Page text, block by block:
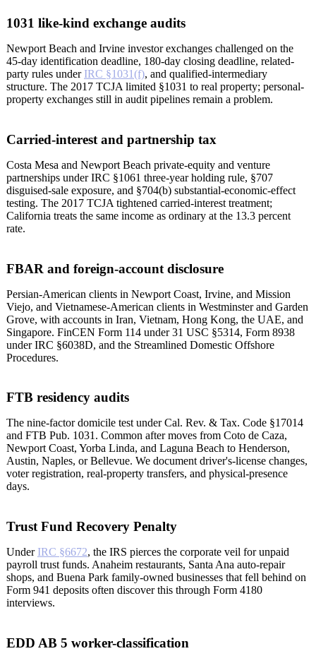
1031 like-kind exchange audits
Newport Beach and Irvine investor exchanges challenged on the
45-day identification deadline, 180-day closing deadline, related-
party rules under IRC §1031(f), and qualified-intermediary
structure. The 2017 TCJA limited §1031 to real property; personal-
property exchanges still in audit pipelines remain a problem.
Carried-interest and partnership tax
Costa Mesa and Newport Beach private-equity and venture
partnerships under IRC §1061 three-year holding rule, §707
disguised-sale exposure, and §704(b) substantial-economic-effect
testing. The 2017 TCJA tightened carried-interest treatment;
California treats the same income as ordinary at the 13.3 percent
rate.
FBAR and foreign-account disclosure
Persian-American clients in Newport Coast, Irvine, and Mission
Viejo, and Vietnamese-American clients in Westminster and Garden
Grove, with accounts in Iran, Vietnam, Hong Kong, the UAE, and
Singapore. FinCEN Form 114 under 31 USC §5314, Form 8938
under IRC §6038D, and the Streamlined Domestic Offshore
Procedures.
FTB residency audits
The nine-factor domicile test under Cal. Rev. & Tax. Code §17014
and FTB Pub. 1031. Common after moves from Coto de Caza,
Newport Coast, Yorba Linda, and Laguna Beach to Henderson,
Austin, Naples, or Bellevue. We document driver's-license changes,
voter registration, real-property transfers, and physical-presence
days.
Trust Fund Recovery Penalty
Under IRC §6672, the IRS pierces the corporate veil for unpaid
payroll trust funds. Anaheim restaurants, Santa Ana auto-repair
shops, and Buena Park family-owned businesses that fell behind on
Form 941 deposits often discover this through Form 4180
interviews.
EDD AB 5 worker-classification